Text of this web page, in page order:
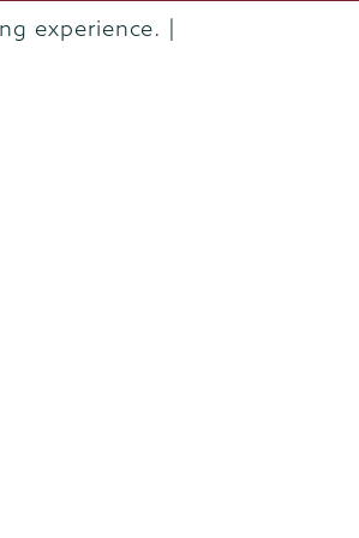
experience. |
& Programs